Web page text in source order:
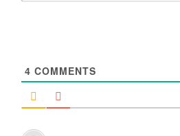
4 COMMENTS